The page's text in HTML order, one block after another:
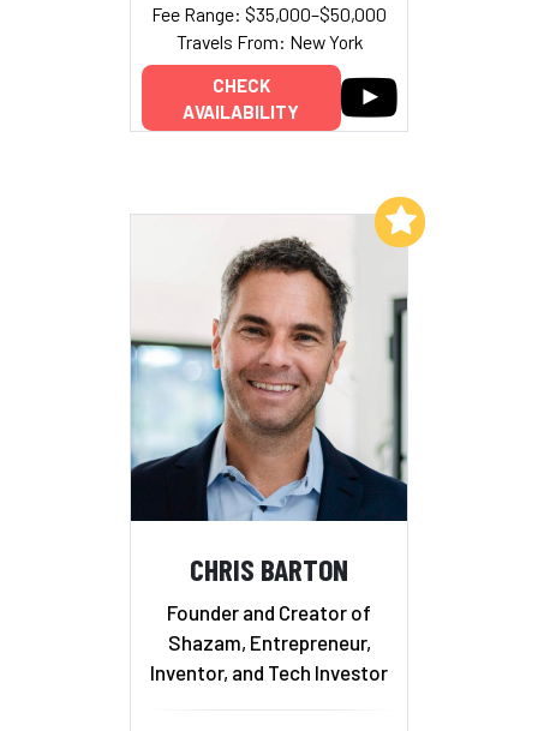
Fee Range: $35,000–$50,000
Travels From: New York
CHECK
AVAILABILITY
CHRIS BARTON
Founder and Creator of
Shazam, Entrepreneur,
Inventor, and Tech Investor
Add to My List